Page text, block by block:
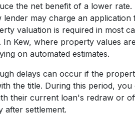
the net benefit of a lower
may charge an
valuation is required in most
Kew, where property values
on automated estimates.
delays can occur if the
the title. During this period,
their current loan's redraw or
after settlement.